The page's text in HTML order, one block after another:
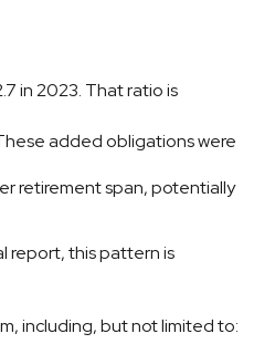
in 2023. That ratio is
added obligations were
retirement span, potentially
report, this pattern is
including, but not limited to: